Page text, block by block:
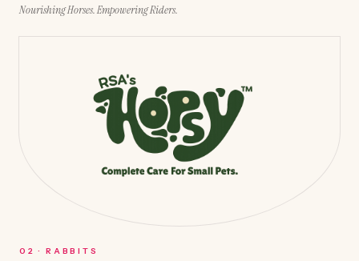
Nourishing Horses. Empowering Riders.
0 2 ·RABBITS